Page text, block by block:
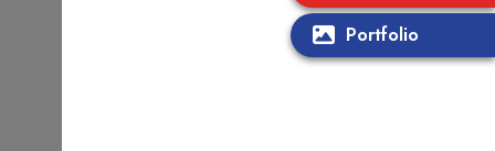
Portfolio